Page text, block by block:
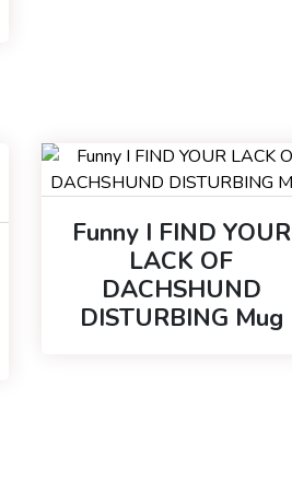
Funny I FIND YOUR
LACK OF
DACHSHUND
DISTURBING Mug